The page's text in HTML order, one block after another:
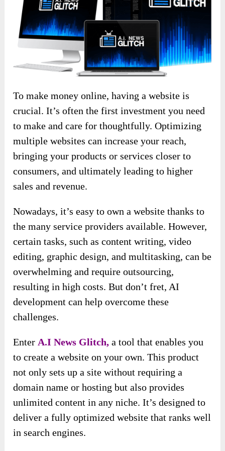
To make money online, having a website is
crucial. It’s often the first investment you need
to make and care for thoughtfully. Optimizing
multiple websites can increase your reach,
bringing your products or services closer to
consumers, and ultimately leading to higher
sales and revenue.
Nowadays, it’s easy to own a website thanks to
the many service providers available. However,
certain tasks, such as content writing, video
editing, graphic design, and multitasking, can be
overwhelming and require outsourcing,
resulting in high costs. But don’t fret, AI
development can help overcome these
challenges.
Enter A.I News Glitch, a tool that enables you
to create a website on your own. This product
not only sets up a site without requiring a
domain name or hosting but also provides
unlimited content in any niche. It’s designed to
deliver a fully optimized website that ranks well
in search engines.